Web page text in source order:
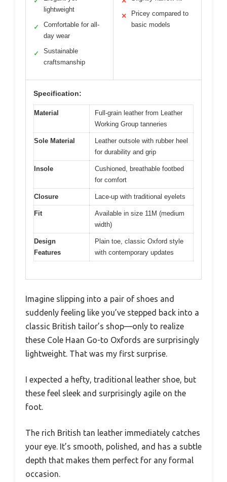
lightweight
✓
Comfortable for all-
day wear
✓
Sustainable
craftsmanship
✕
Pricey compared to
basic models
Specification:
Material
Full-grain leather from Leather
Working Group tanneries
Sole Material
Leather outsole with rubber heel
for durability and grip
Insole
Cushioned, breathable footbed
for comfort
Closure Lace-up with traditional eyelets
Fit
Available in size 11M (medium
width)
Design
Features
Plain toe, classic Oxford style
with contemporary updates
Imagine slipping into a pair of shoes and
suddenly feeling like you’ve stepped back into a
classic British tailor’s shop—only to realize
these Cole Haan Go-to Oxfords are surprisingly
lightweight. That was my first surprise.
I expected a hefty, traditional leather shoe, but
these feel sleek and surprisingly agile on the
foot.
The rich British tan leather immediately catches
your eye. It’s smooth, polished, and has a subtle
depth that makes them perfect for any formal
occasion.